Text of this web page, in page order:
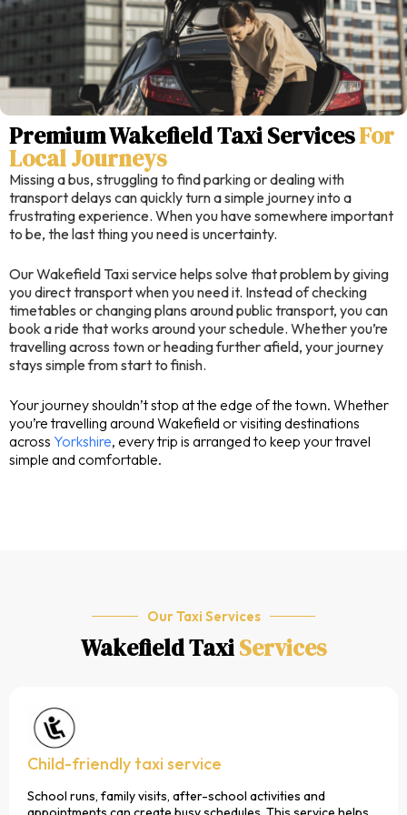
Premium Wakefield Taxi ServicesFor
Local Journeys
Missing a bus, struggling to find parking or dealing with
transport delays can quickly turn a simple journey into a
frustrating experience. When you have somewhere important
to be, the last thing you need is uncertainty.
Our Wakefield Taxi service helps solve that problem by giving
you direct transport when you need it. Instead of checking
timetables or changing plans around public transport, you can
book a ride that works around your schedule. Whether you’re
travelling across town or heading further afield, your journey
stays simple from start to finish.
Your journey shouldn’t stop at the edge of the town. Whether
you’re travelling around Wakefield or visiting destinations
across Yorkshire, every trip is arranged to keep your travel
simple and comfortable.
Our Taxi Services
Wakefield TaxiServices
Child-friendly taxi service
School runs, family visits, after-school activities and